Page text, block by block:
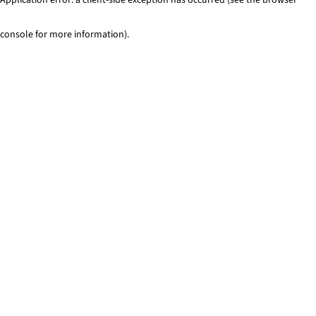
console for more information).